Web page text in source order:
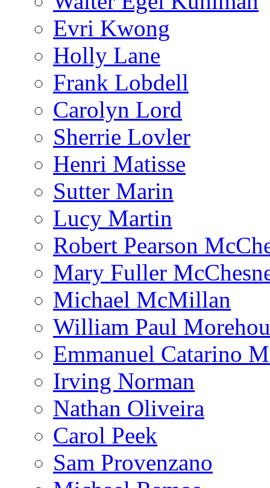
Evri Kwong
Holly Lane
Frank Lobdell
Carolyn Lord
Sherrie Lovler
Henri Matisse
Sutter Marin
Lucy Martin
Robert Pearson
Mary Fuller
Michael McMillan
William Paul
Emmanuel Catarino
Irving Norman
Nathan Oliveira
Carol Peek
Sam Provenzano